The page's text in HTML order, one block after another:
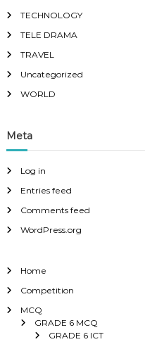
TECHNOLOGY
TELE DRAMA
TRAVEL
Uncategorized
WORLD
Meta
Log in
Entries feed
Comments feed
WordPress.org
Home
Competition
MCQ
GRADE 6 MCQ
GRADE 6 ICT